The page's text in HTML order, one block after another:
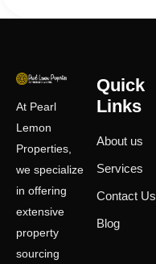
At Pearl
Lemon
Properties,
we specialize
in offering
extensive
property
sourcing
Quick
Links
About us
Services
Contact Us
Blog